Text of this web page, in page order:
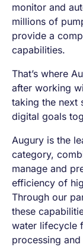
monitor and
millions of
provide a
capabilities.
That’s where
after working
taking the next
digital goals
Augury is the
category,
manage and
efficiency of
Through our
these
water lifecycle
processing